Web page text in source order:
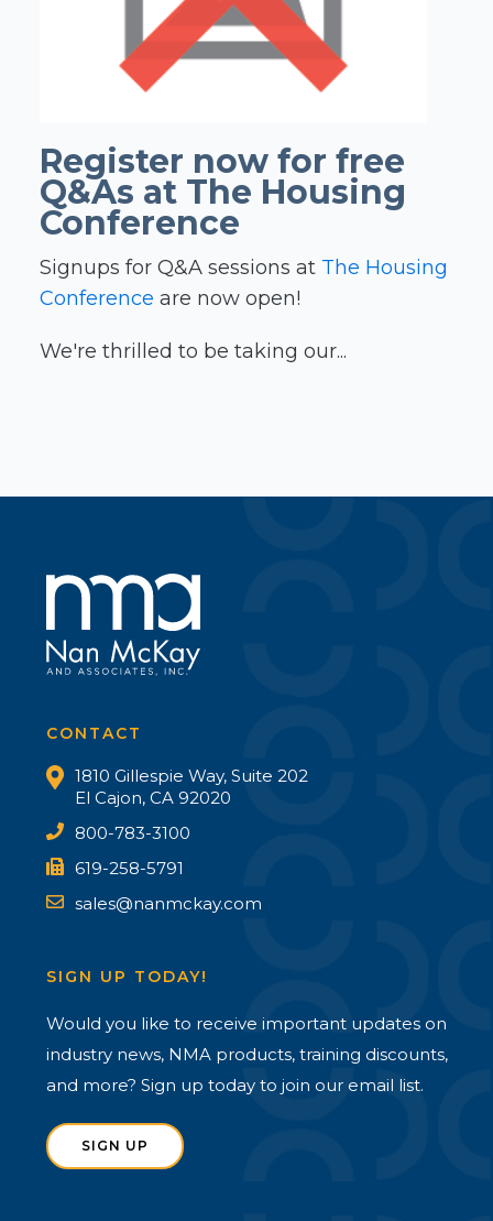
Register now for free
Q&As at The Housing
Conference
Signups for Q&A sessions at The Housing
Conference are now open!
We're thrilled to be taking our...
CONTACT
1810 Gillespie Way, Suite 202
El Cajon, CA 92020
800-783-3100
619-258-5791
sales@nanmckay.com
SIGN UP TODAY!
Would you like to receive important updates on
industry news, NMA products, training discounts,
and more? Sign up today to join our email list.
SIGN UP